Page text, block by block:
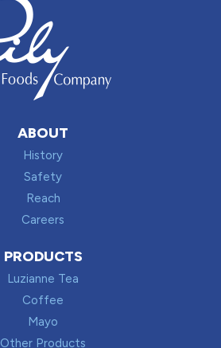
ABOUT
History
Safety
Reach
Careers
PRODUCTS
Luzianne Tea
Coffee
Mayo
Other Products